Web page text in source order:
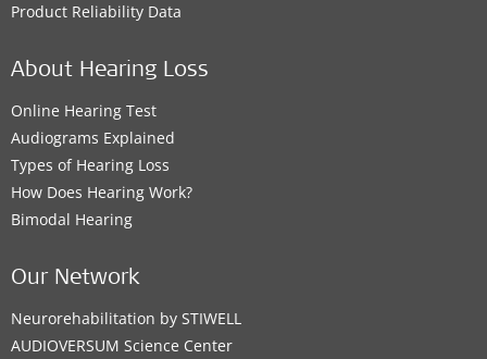
Product Reliability Data
About Hearing Loss
Online Hearing Test
Audiograms Explained
Types of Hearing Loss
How Does Hearing Work?
Bimodal Hearing
Our Network
Neurorehabilitation by STIWELL
AUDIOVERSUM Science Center